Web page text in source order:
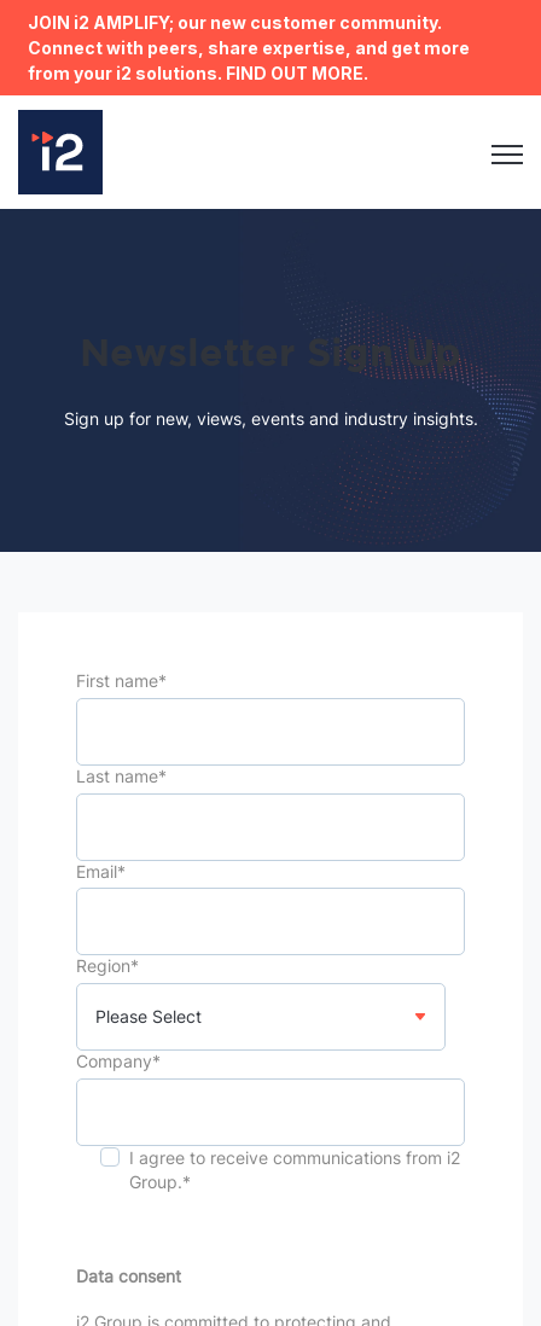
JOIN i2 AMPLIFY; our new customer community.
Connect with peers, share expertise, and get more
from your i2 solutions. FIND OUT MORE.
Open
Newsletter Sign Up
Sign up for new, views, events and industry insights.
First name*
Last name*
Email*
Region*
Company*
I agree to receive communications from i2
Group.*
Data consent
i2 Group is committed to protecting and